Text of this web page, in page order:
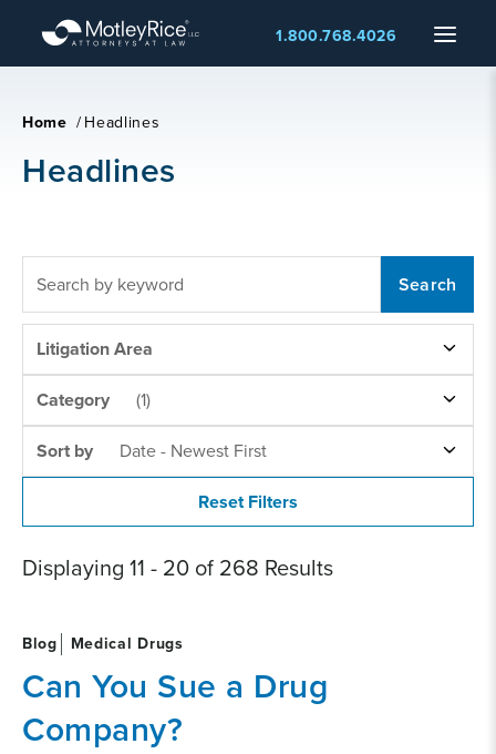
main
Menu
1.800.768.4026
Home /Headlines
Headlines
SEARCH
AREAS
Litigation Area
CATEGORY
Category (1)
BYSort by Date - Newest First
Displaying 11 - 20 of 268 Results
Blog Medical Drugs
Can You Sue a Drug
Company?